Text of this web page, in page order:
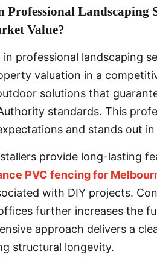
Professional Landscaping
Value?
in professional landscaping
valuation in a
solutions that
standards. This
and stands out
provide long-lasting
PVC fencing for
with DIY projects.
further increases the
approach delivers a
structural longevity.